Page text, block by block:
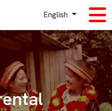
English